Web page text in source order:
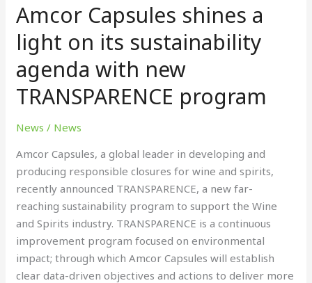
Amcor Capsules shines a
light on its sustainability
agenda with new
TRANSPARENCE program
News / News
Amcor Capsules, a global leader in developing and
producing responsible closures for wine and spirits,
recently announced TRANSPARENCE, a new far-
reaching sustainability program to support the Wine
and Spirits industry. TRANSPARENCE is a continuous
improvement program focused on environmental
impact; through which Amcor Capsules will establish
clear data-driven objectives and actions to deliver more
shines
light
on
its
sustainability
with
new
TRANSPARENCE
program